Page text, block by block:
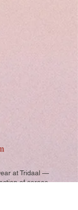
at Tridaal —
of sarees,